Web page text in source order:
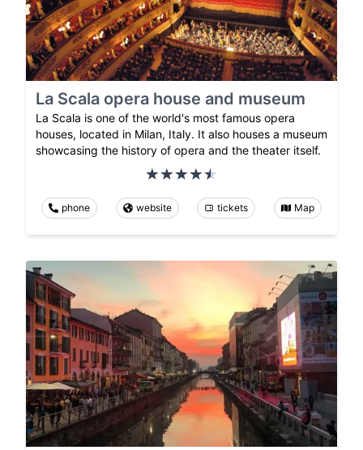
La Scala opera house and museum
La Scala is one of the world's most famous opera
houses, located in Milan, Italy. It also houses a museum
showcasing the history of opera and the theater itself.
phone website tickets Map